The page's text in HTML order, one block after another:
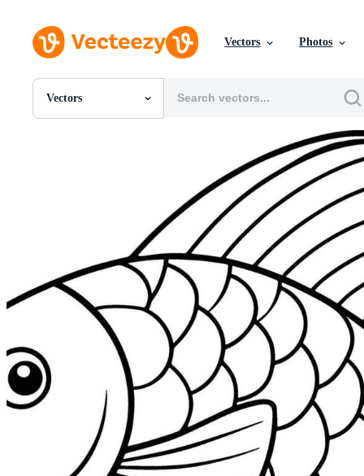
Vectors Photos
Vectors
All Images
Motion Graphics
Editorial Images
Editorial Events